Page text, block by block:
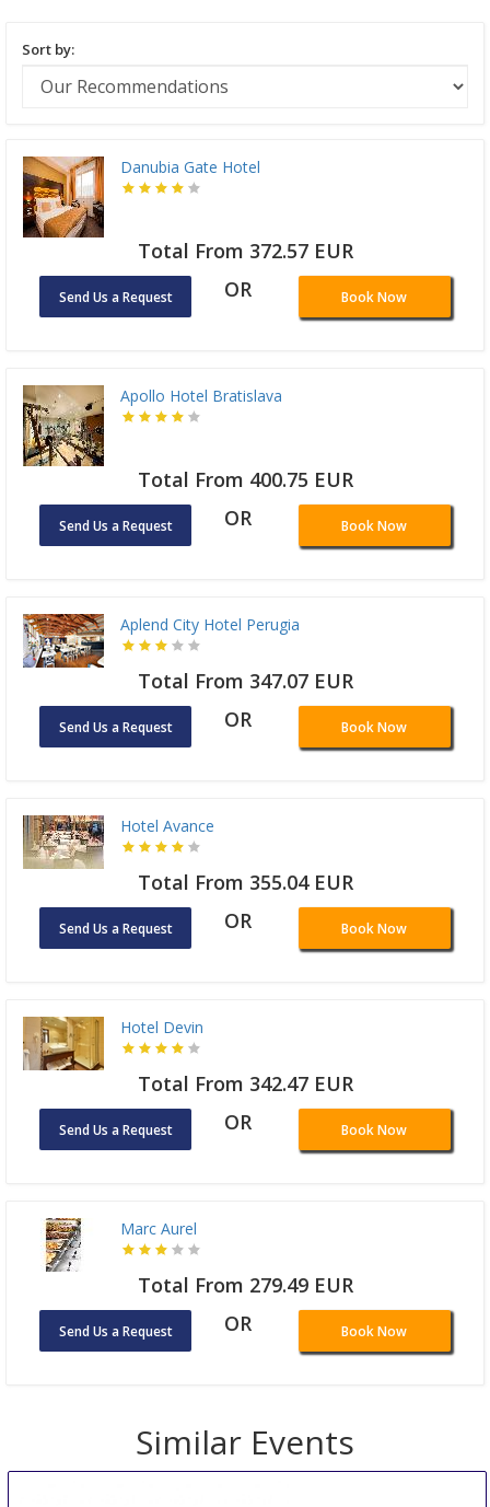
Sort by:
Danubia Gate Hotel
Total From 372.57 EUR
Send Us a Request OR Book Now
Apollo Hotel Bratislava
Total From 400.75 EUR
Send Us a Request OR Book Now
Aplend City Hotel Perugia
Total From 347.07 EUR
Send Us a Request OR Book Now
Hotel Avance
Total From 355.04 EUR
Send Us a Request OR Book Now
Hotel Devin
Total From 342.47 EUR
Send Us a Request OR Book Now
Marc Aurel
Total From 279.49 EUR
Send Us a Request OR Book Now
Similar Events